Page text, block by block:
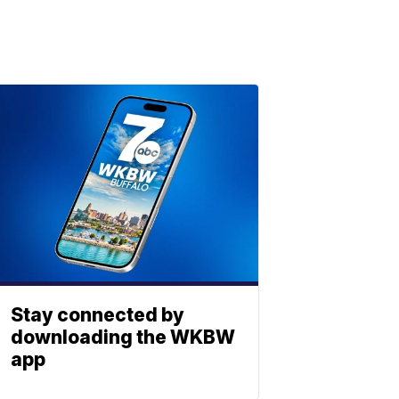
Stay connected by
downloading the WKBW
app